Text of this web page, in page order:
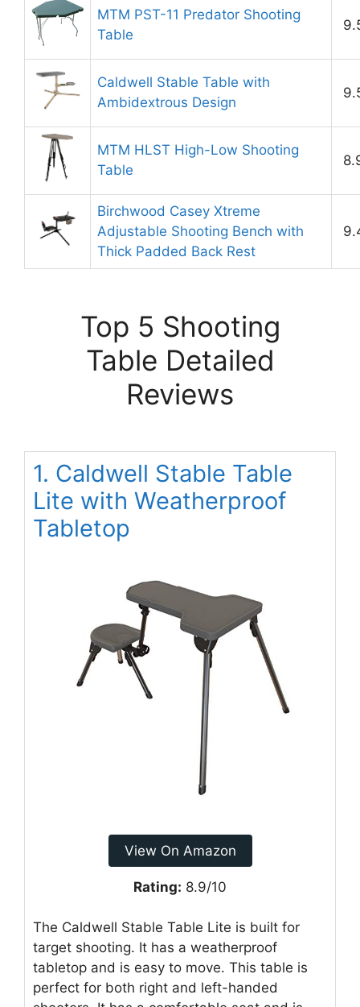
MTM PST-11 Predator Shooting
Table
Caldwell Stable Table with
Ambidextrous Design
MTM HLST High-Low Shooting
Table
Birchwood Casey Xtreme
Adjustable Shooting Bench with
Thick Padded Back Rest
Top 5 Shooting
Table Detailed
Reviews
1. Caldwell Stable Table
Lite with Weatherproof
Tabletop
View On Amazon
Rating: 8.9/10
The Caldwell Stable Table Lite is built for
target shooting. It has a weatherproof
tabletop and is easy to move. This table is
perfect for both right and left-handed